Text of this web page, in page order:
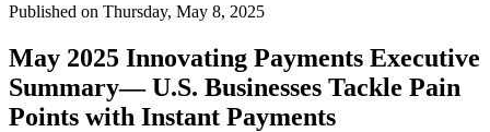
Published on Thursday, May 8, 2025
May 2025 Innovating Payments Executive
Summary— U.S. Businesses Tackle Pain
Points with Instant Payments